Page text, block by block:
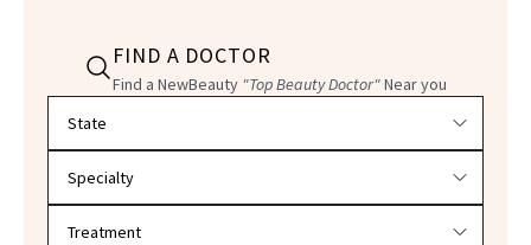
FIND A DOCTOR
Find a NewBeauty "Top Beauty Doctor"Near you